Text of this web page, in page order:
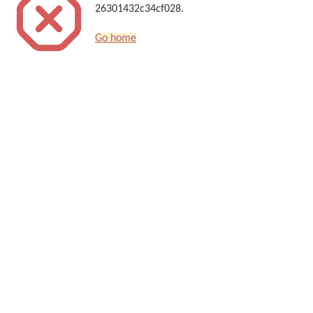
26301432c34cf028.
Go home